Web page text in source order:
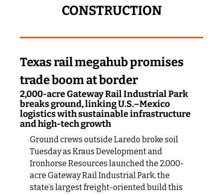
CONSTRUCTION
Texas rail megahub promises
trade boom at border
2,000-acre Gateway Rail Industrial Park
breaks ground, linking U.S.–Mexico
logistics with sustainable infrastructure
and high-tech growth
Ground crews outside Laredo broke soil
Tuesday as Kraus Development and
Ironhorse Resources launched the 2,000-
acre Gateway Rail Industrial Park, the
state’s largest freight-oriented build this